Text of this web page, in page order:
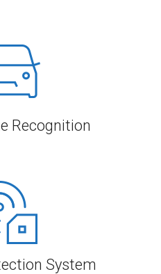
Recognition
System